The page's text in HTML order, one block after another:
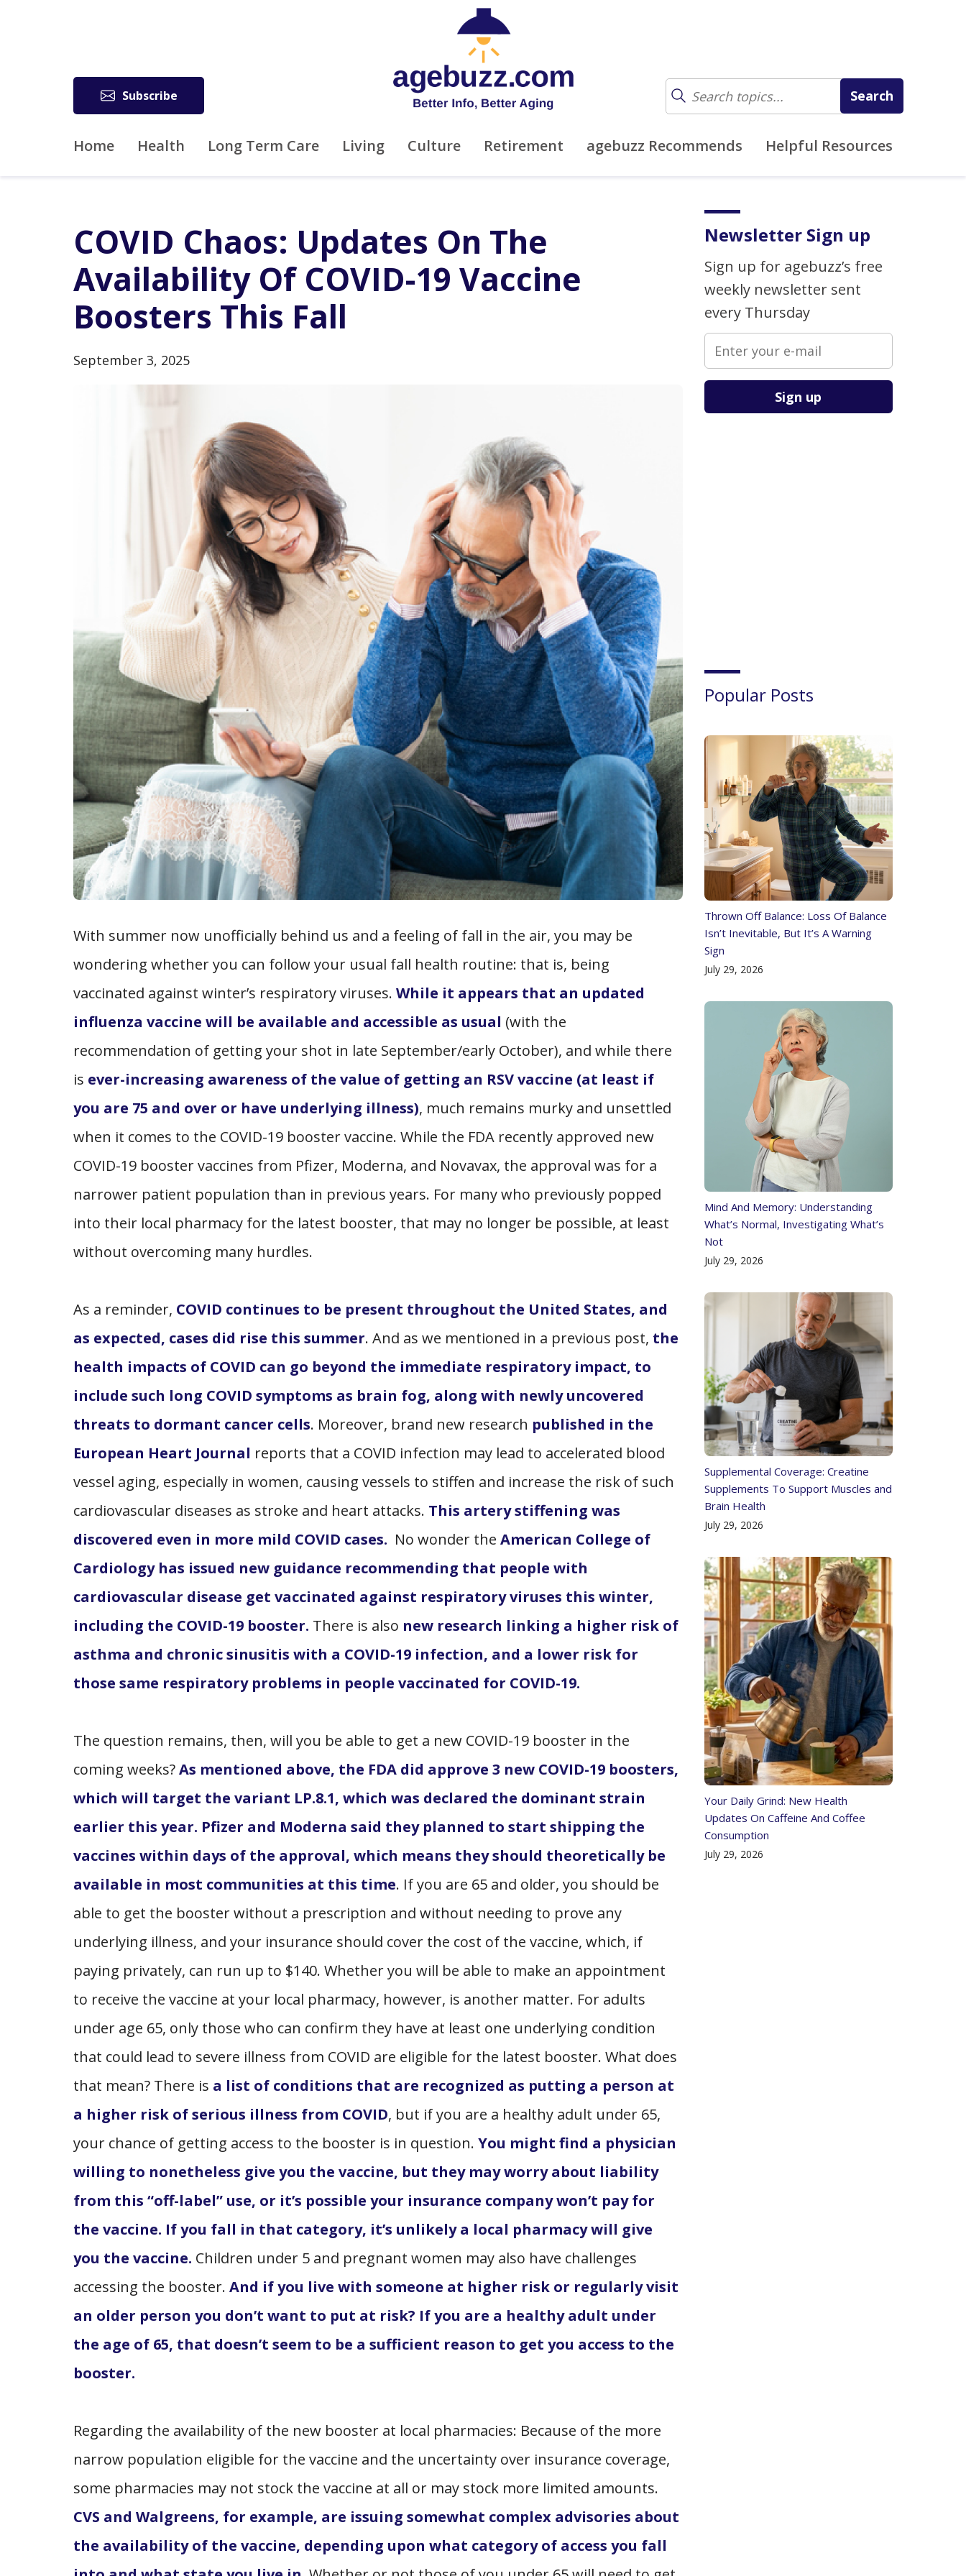
Subscribe
Home Health Long Term Care Living Culture Retirement agebuzz Recommends Helpful Resources
COVID Chaos: Updates On The
Availability Of COVID-19 Vaccine
Boosters This Fall
September 3, 2025
With summer now unofficially behind us and a feeling of fall in the air, you may be
wondering whether you can follow your usual fall health routine: that is, being
vaccinated against winter’s respiratory viruses. While it appears that an updated
influenza vaccine will be available and accessible as usual (with the
recommendation of getting your shot in late September/early October), and while there
is ever-increasing awareness of the value of getting an RSV vaccine (at least if
you are 75 and over or have underlying illness), much remains murky and unsettled
when it comes to the COVID-19 booster vaccine. While the FDA recently approved new
COVID-19 booster vaccines from Pfizer, Moderna, and Novavax, the approval was for a
narrower patient population than in previous years. For many who previously popped
into their local pharmacy for the latest booster, that may no longer be possible, at least
without overcoming many hurdles.
As a reminder, COVID continues to be present throughout the United States, and
as expected, cases did rise this summer. And as we mentioned in a previous post, the
health impacts of COVID can go beyond the immediate respiratory impact, to
include such long COVID symptoms as brain fog, along with newly uncovered
threats to dormant cancer cells. Moreover, brand new research published in the
European Heart Journal reports that a COVID infection may lead to accelerated blood
vessel aging, especially in women, causing vessels to stiffen and increase the risk of such
cardiovascular diseases as stroke and heart attacks. This artery stiffening was
discovered even in more mild COVID cases. No wonder the American College of
Cardiology has issued new guidance recommending that people with
cardiovascular disease get vaccinated against respiratory viruses this winter,
including the COVID-19 booster. There is also new research linking a higher risk of
asthma and chronic sinusitis with a COVID-19 infection, and a lower risk for
those same respiratory problems in people vaccinated for COVID-19.
The question remains, then, will you be able to get a new COVID-19 booster in the
coming weeks?As mentioned above, the FDA did approve 3 new COVID-19 boosters,
which will target the variant LP.8.1, which was declared the dominant strain
earlier this year. Pfizer and Moderna said they planned to start shipping the
vaccines within days of the approval, which means they should theoretically be
available in most communities at this time. If you are 65 and older, you should be
able to get the booster without a prescription and without needing to prove any
underlying illness, and your insurance should cover the cost of the vaccine, which, if
paying privately, can run up to $140. Whether you will be able to make an appointment
to receive the vaccine at your local pharmacy, however, is another matter. For adults
under age 65, only those who can confirm they have at least one underlying condition
that could lead to severe illness from COVID are eligible for the latest booster. What does
that mean? There is a list of conditions that are recognized as putting a person at
a higher risk of serious illness from COVID, but if you are a healthy adult under 65,
your chance of getting access to the booster is in question. You might find a physician
willing to nonetheless give you the vaccine, but they may worry about liability
from this “off-label” use, or it’s possible your insurance company won’t pay for
the vaccine. If you fall in that category, it’s unlikely a local pharmacy will give
you the vaccine. Children under 5 and pregnant women may also have challenges
accessing the booster. And if you live with someone at higher risk or regularly visit
an older person you don’t want to put at risk? If you are a healthy adult under
the age of 65, that doesn’t seem to be a sufficient reason to get you access to the
booster.
Regarding the availability of the new booster at local pharmacies: Because of the more
narrow population eligible for the vaccine and the uncertainty over insurance coverage,
some pharmacies may not stock the vaccine at all or may stock more limited amounts.
CVS and Walgreens, for example, are issuing somewhat complex advisories about
the availability of the vaccine, depending upon what category of access you fall
Newsletter Sign up
Sign up for agebuzz’s free
weekly newsletter sent
every Thursday
Please leave this field empty.
Popular Posts
Thrown Off Balance: Loss Of Balance
Isn’t Inevitable, But It’s A Warning
Sign
July 29, 2026
Mind And Memory: Understanding
What’s Normal, Investigating What’s
Not
July 29, 2026
Supplemental Coverage: Creatine
Supplements To Support Muscles and
Brain Health
July 29, 2026
Your Daily Grind: New Health
Updates On Caffeine And Coffee
Consumption
July 29, 2026